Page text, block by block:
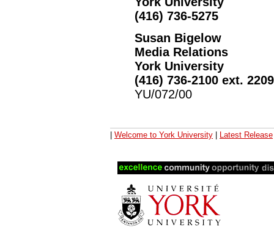
(416) 736-5275
Susan Bigelow
Media Relations
York University
(416) 736-2100 ext.
YU/072/00
Welcome to York University Latest Release